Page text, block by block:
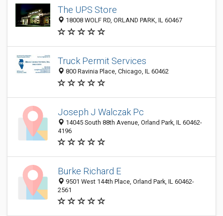
The UPS Store
18008 WOLF RD, ORLAND PARK, IL 60467
Truck Permit Services
800 Ravinia Place, Chicago, IL 60462
Joseph J Walczak Pc
14045 South 88th Avenue, Orland Park, IL 60462-
4196
Burke Richard E
9501 West 144th Place, Orland Park, IL 60462-
2561